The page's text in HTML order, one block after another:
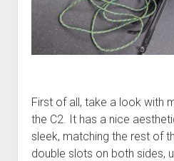
First of all, take a look with
the C2. It has a nice
sleek, matching the rest of
double slots on both sides,